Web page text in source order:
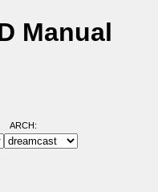
Manual
ARCH: